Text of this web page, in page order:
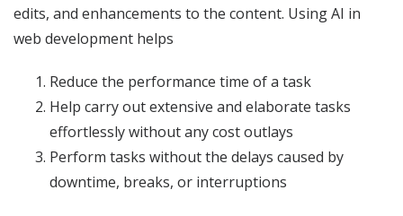
edits, and enhancements to the content. Using AI in
web development helps
Reduce the performance time of a task
Help carry out extensive and elaborate tasks
effortlessly without any cost outlays
Perform tasks without the delays caused by
downtime, breaks, or interruptions